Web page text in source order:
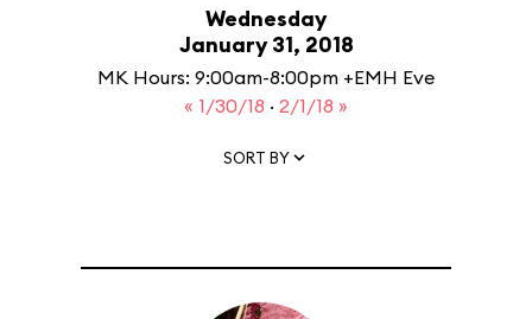
Wednesday
January 31, 2018
MK Hours: 9:00am-8:00pm +EMH Eve
« 1/30/18 · 2/1/18 »
SORT BY